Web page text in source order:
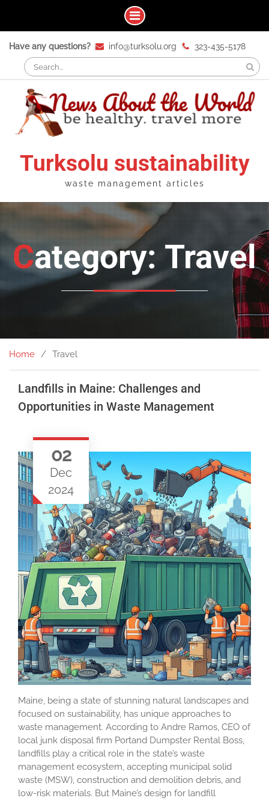
content
Have any questions? info@turksolu.org 323-435-5178
for:
Turksolu sustainability
waste management articles
Category: Travel
Home Travel
Landfills in Maine: Challenges and
Opportunities in Waste Management
02
Dec
2024
Maine, being a state of stunning natural landscapes and
focused on sustainability, has unique approaches to
waste management. According to Andre Ramos, CEO of
local junk disposal firm Portand Dumpster Rental Boss,
landfills play a critical role in the state’s waste
management ecosystem, accepting municipal solid
waste (MSW), construction and demolition debris, and
low-risk materials. But Maine’s design for landfill